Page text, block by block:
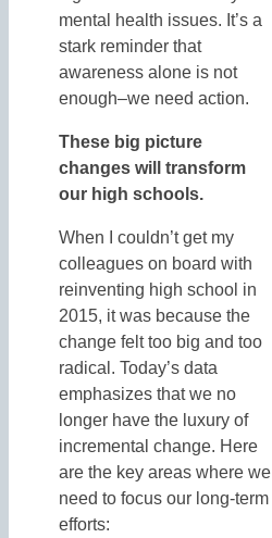
mental health issues. It’s a
stark reminder that
awareness alone is not
enough–we need action.
These big picture
changes will transform
our high schools.
When I couldn’t get my
colleagues on board with
reinventing high school in
2015, it was because the
change felt too big and too
radical. Today’s data
emphasizes that we no
longer have the luxury of
incremental change. Here
are the key areas where we
need to focus our long-term
efforts: